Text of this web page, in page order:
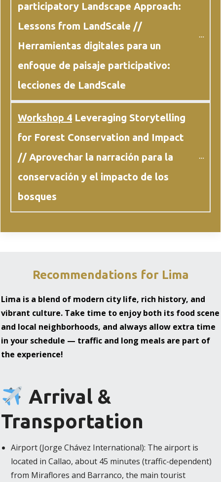
participatory Landscape Approach:
Lessons from LandScale //
Herramientas digitales para un
enfoque de paisaje participativo:
lecciones de LandScale
Workshop 4 Leveraging Storytelling
for Forest Conservation and Impact
// Aprovechar la narración para la
conservación y el impacto de los
bosques
Recommendations for Lima
Lima is a blend of modern city life, rich history, and
vibrant culture. Take time to enjoy both its food scene
and local neighborhoods, and always allow extra time
in your schedule — traffic and long meals are part of
the experience!
Arrival &
Transportation
Airport (Jorge Chávez International): The airport is
located in Callao, about 45 minutes (traffic-dependent)
from Miraflores and Barranco, the main tourist